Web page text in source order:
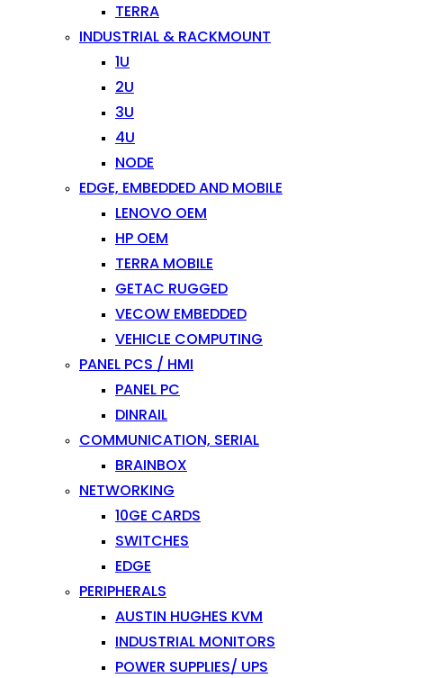
TERRA
INDUSTRIAL & RACKMOUNT
1U
2U
3U
4U
NODE
EDGE, EMBEDDED AND MOBILE
LENOVO OEM
HP OEM
TERRA MOBILE
GETAC RUGGED
VECOW EMBEDDED
VEHICLE COMPUTING
PANEL PCS / HMI
PANEL PC
DINRAIL
COMMUNICATION, SERIAL
BRAINBOX
NETWORKING
10GE CARDS
SWITCHES
EDGE
PERIPHERALS
AUSTIN HUGHES KVM
INDUSTRIAL MONITORS
POWER SUPPLIES/ UPS